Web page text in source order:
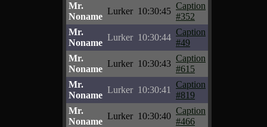
Mr.
Noname
Lurker 10:30:45
Caption
#352
Mr.
Noname
Lurker 10:30:44
Caption
#49
Mr.
Noname
Lurker 10:30:43
Caption
#615
Mr.
Noname
Lurker 10:30:41
Caption
#819
Mr.
Noname
Lurker 10:30:40
Caption
#466